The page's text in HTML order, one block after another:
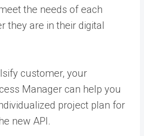
the needs of each
they are in their digital
customer, your
Manager can help you
project plan for
new API.